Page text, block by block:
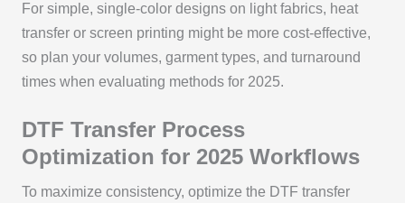
For simple, single-color designs on light fabrics, heat
transfer or screen printing might be more cost-effective,
so plan your volumes, garment types, and turnaround
times when evaluating methods for 2025.
DTF Transfer Process
Optimization for 2025 Workflows
To maximize consistency, optimize the DTF transfer